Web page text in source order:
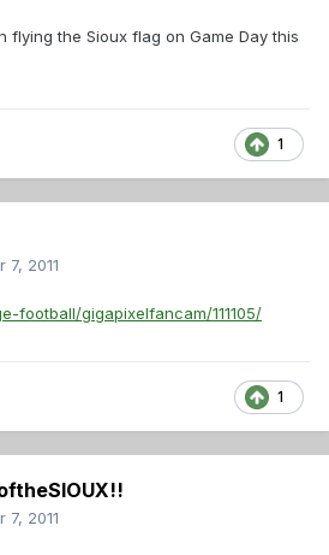
flying the Sioux flag on Game Day this
1
7, 2011
football/gigapixelfancam/111105/
1
7, 2011